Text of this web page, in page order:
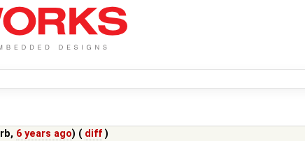
, 6 years ago) ( diff )